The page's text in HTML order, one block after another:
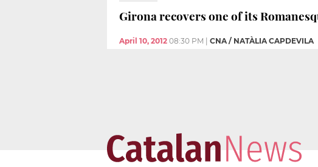
Girona recovers one of its
April 10, 2012 08:30 PM CNA / NATÀLIA CAPDEVILA